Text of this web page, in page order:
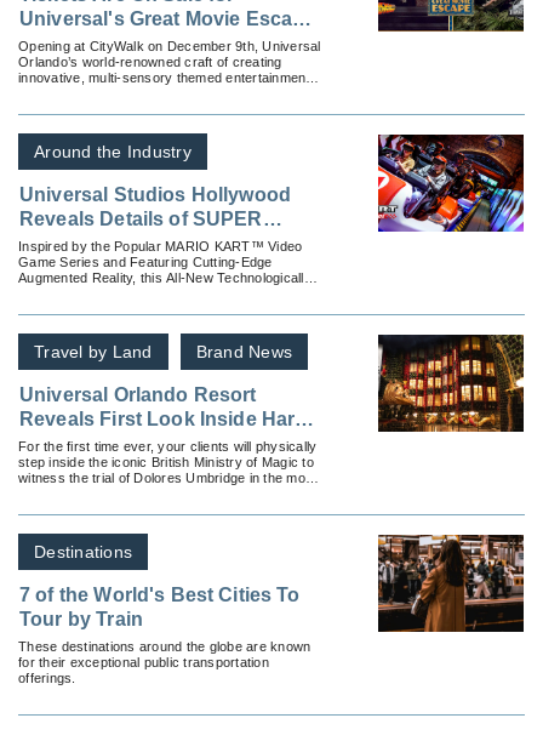
Universal's Great Movie Escape
— Universal Orlando's First-
Ever Escape Room Experience
Opening at CityWalk on December 9th, Universal
Orlando’s world-renowned craft of creating
innovative, multi-sensory themed entertainment
Around the Industry
Universal Studios Hollywood
Reveals Details of SUPER
NINTENDO WORLD’s Signature
Ride, “Mario Kart: Bowser’s
Challenge,” Opening in Early
2023 as Guests and Fans
Eagerly Await the Arrival of the
Theme Park’s All-New
Immersive Land
Inspired by the Popular MARIO KART™ Video
Game Series and Featuring Cutting-Edge
Augmented Reality, this All-New Technologically-
Travel by Land Brand News
Universal Orlando Resort
Reveals First Look Inside Harry
Potter and the Battle at the
Ministry
For the first time ever, your clients will physically
step inside the iconic British Ministry of Magic to
witness the trial of Dolores Umbridge in the most
Destinations
7 of the World's Best Cities To
Tour by Train
These destinations around the globe are known
for their exceptional public transportation
offerings.